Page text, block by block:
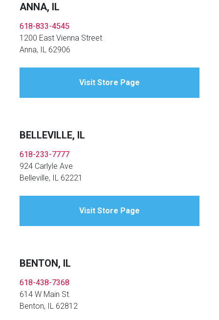
ANNA, IL
618-833-4545
1200 East Vienna Street
Anna, IL 62906
Visit Store Page
BELLEVILLE, IL
618-233-7777
924 Carlyle Ave
Belleville, IL 62221
Visit Store Page
BENTON, IL
618-438-7368
614 W Main St.
Benton, IL 62812